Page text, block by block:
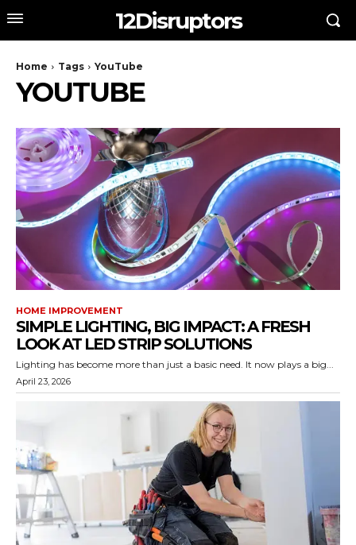
12Disruptors
Home Tags YouTube
YOUTUBE
HOME IMPROVEMENT
SIMPLE LIGHTING, BIG IMPACT: A FRESH
LOOK AT LED STRIP SOLUTIONS
Lighting has become more than just a basic need. It now plays a big...
April 23, 2026